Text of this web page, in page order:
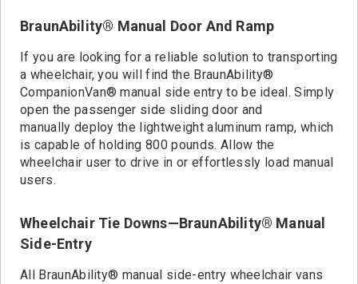
BraunAbility® Manual Door And Ramp
If you are looking for a reliable solution to transporting
a wheelchair, you will find the BraunAbility®
CompanionVan® manual side entry to be ideal. Simply
open the passenger side sliding door and
manually deploy the lightweight aluminum ramp, which
is capable of holding 800 pounds. Allow the
wheelchair user to drive in or effortlessly load manual
users.
Wheelchair Tie Downs—BraunAbility® Manual
Side-Entry
All BraunAbility® manual side-entry wheelchair vans